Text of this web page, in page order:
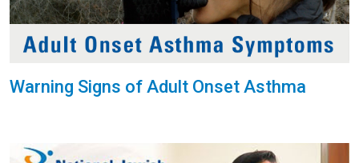
Warning Signs of Adult Onset Asthma